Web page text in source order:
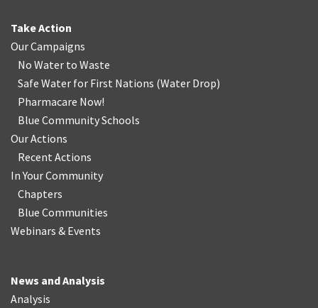
Take Action
Our Campaigns
No Water to Waste
Safe Water for First Nations (Water Drop)
Pharmacare Now!
Blue Community Schools
Our Actions
Recent Actions
In Your Community
Chapters
Blue Communities
Webinars & Events
News and Analysis
Analysis